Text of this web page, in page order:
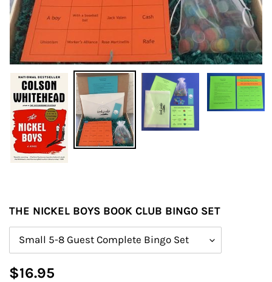
THE NICKEL BOYS BOOK CLUB BINGO SET
Regular
$16.95